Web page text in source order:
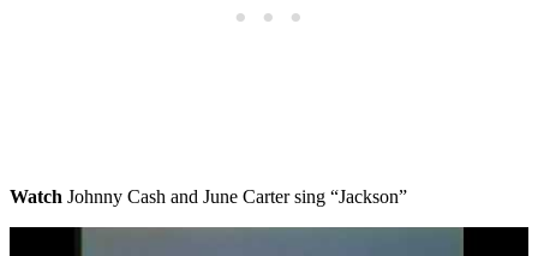
Watch Johnny Cash and June Carter sing “Jackson”